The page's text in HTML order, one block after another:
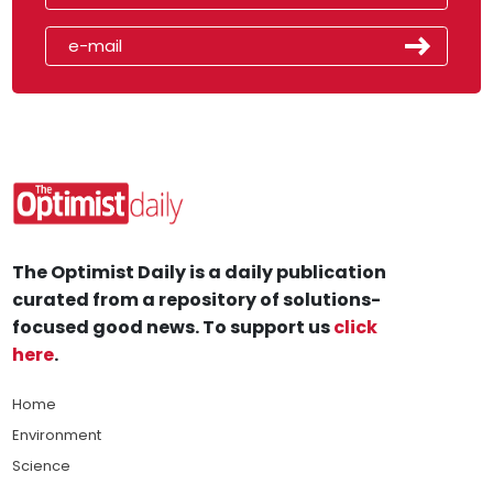
The Optimist Daily is a daily publication
curated from a repository of solutions-
focused good news. To support usclick
here.
Home
Environment
Science